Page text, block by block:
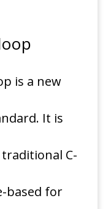
is a new
It is
C-
based for